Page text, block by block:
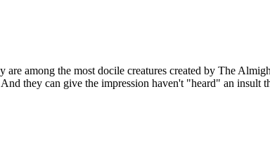
among the most docile creatures created by The
they can give the impression haven't "heard" an insult